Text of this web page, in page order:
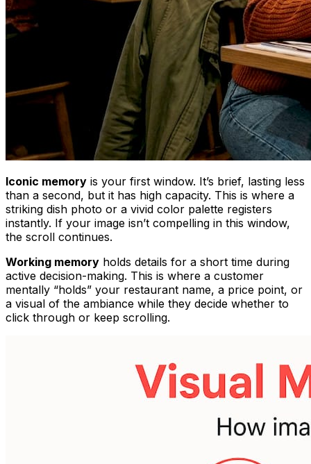
Iconic memory is your first window. It’s brief, lasting less
than a second, but it has high capacity. This is where a
striking dish photo or a vivid color palette registers
instantly. If your image isn’t compelling in this window,
the scroll continues.
Working memory holds details for a short time during
active decision-making. This is where a customer
mentally “holds” your restaurant name, a price point, or
a visual of the ambiance while they decide whether to
click through or keep scrolling.